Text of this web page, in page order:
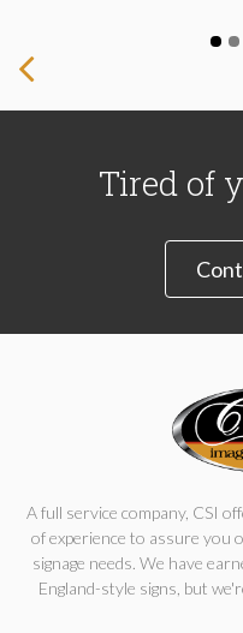
Tired of
A full service company, CSI
of experience to assure you
signage needs. We have
England-style signs, but